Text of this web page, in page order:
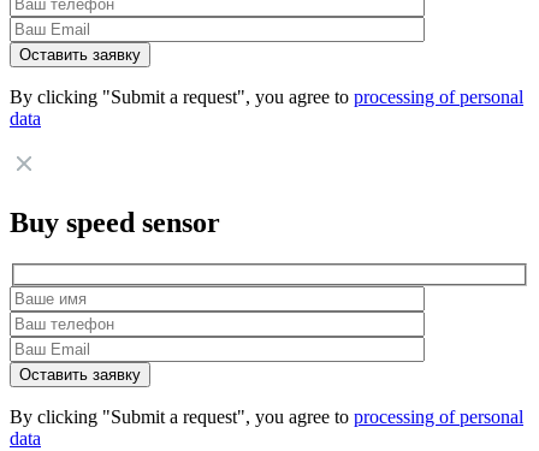
By clicking "Submit a request", you agree to processing of personal
data
Buy speed sensor
By clicking "Submit a request", you agree to processing of personal
data